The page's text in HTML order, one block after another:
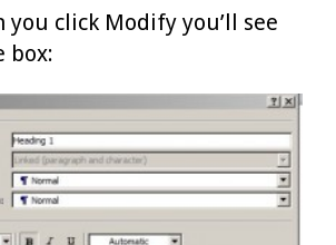
you click Modify you’ll see
box: